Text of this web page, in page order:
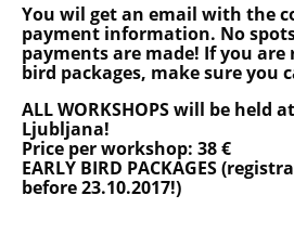
You wil get an email with the
payment information. No
payments are made! If you
bird packages, make sure you
ALL WORKSHOPS will be held
Ljubljana!
Price per workshop: 38 €
EARLY BIRD PACKAGES
before 23.10.2017!)